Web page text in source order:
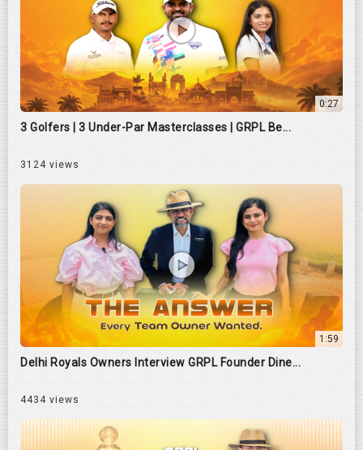
0:27
3 Golfers | 3 Under-Par Masterclasses | GRPL Be...
3124 views
1:59
Delhi Royals Owners Interview GRPL Founder Dine...
4434 views